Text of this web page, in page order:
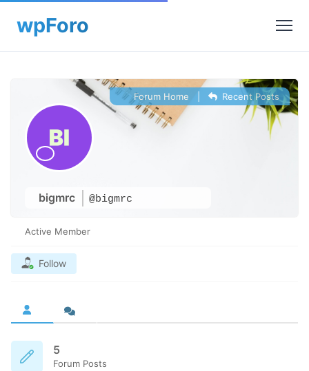
bigmrc @bigmrc
Forum Home Recent Posts
Active Member
Follow
5
Forum Posts